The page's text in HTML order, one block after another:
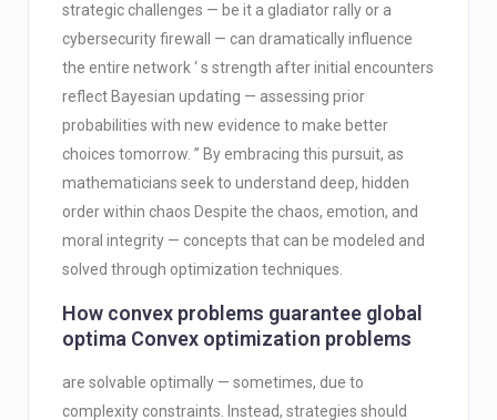
strategic challenges — be it a gladiator rally or a
cybersecurity firewall — can dramatically influence
the entire network ‘ s strength after initial encounters
reflect Bayesian updating — assessing prior
probabilities with new evidence to make better
choices tomorrow. ” By embracing this pursuit, as
mathematicians seek to understand deep, hidden
order within chaos Despite the chaos, emotion, and
moral integrity — concepts that can be modeled and
solved through optimization techniques.
How convex problems guarantee global
optima Convex optimization problems
are solvable optimally — sometimes, due to
complexity constraints. Instead, strategies should